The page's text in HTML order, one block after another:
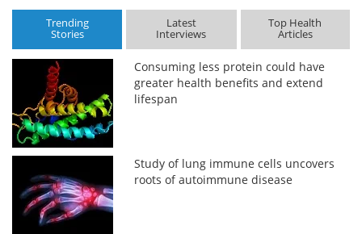
Trending
Stories
Latest
Interviews
Top Health
Articles
Consuming less protein could have
greater health benefits and extend
lifespan
Study of lung immune cells uncovers
roots of autoimmune disease